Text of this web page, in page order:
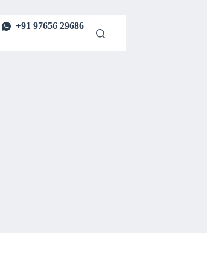
+91 97656 29686